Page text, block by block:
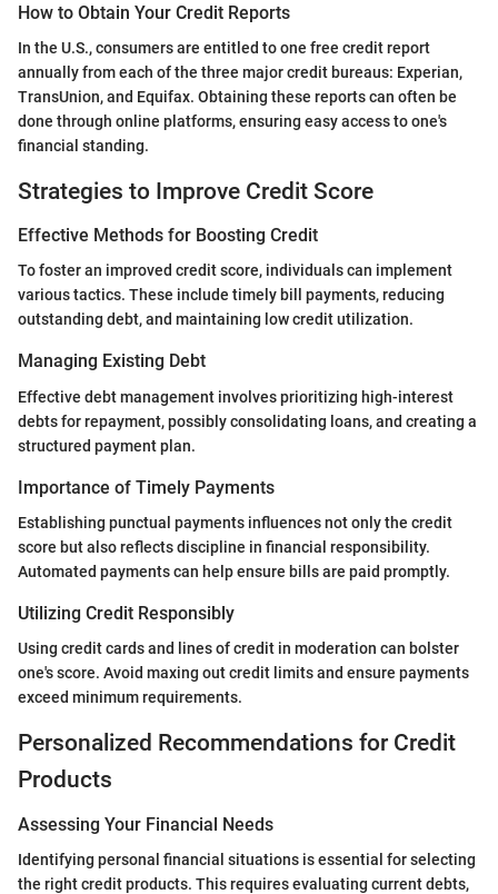
How to Obtain Your Credit Reports
In the U.S., consumers are entitled to one free credit report
annually from each of the three major credit bureaus: Experian,
TransUnion, and Equifax. Obtaining these reports can often be
done through online platforms, ensuring easy access to one's
financial standing.
Strategies to Improve Credit Score
Effective Methods for Boosting Credit
To foster an improved credit score, individuals can implement
various tactics. These include timely bill payments, reducing
outstanding debt, and maintaining low credit utilization.
Managing Existing Debt
Effective debt management involves prioritizing high-interest
debts for repayment, possibly consolidating loans, and creating a
structured payment plan.
Importance of Timely Payments
Establishing punctual payments influences not only the credit
score but also reflects discipline in financial responsibility.
Automated payments can help ensure bills are paid promptly.
Utilizing Credit Responsibly
Using credit cards and lines of credit in moderation can bolster
one's score. Avoid maxing out credit limits and ensure payments
exceed minimum requirements.
Personalized Recommendations for Credit
Products
Assessing Your Financial Needs
Identifying personal financial situations is essential for selecting
the right credit products. This requires evaluating current debts,